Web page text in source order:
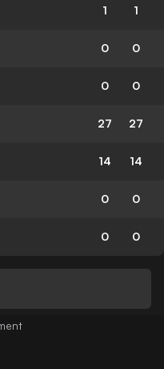
1 1
0 0
0 0
27 27
14 14
0 0
0 0